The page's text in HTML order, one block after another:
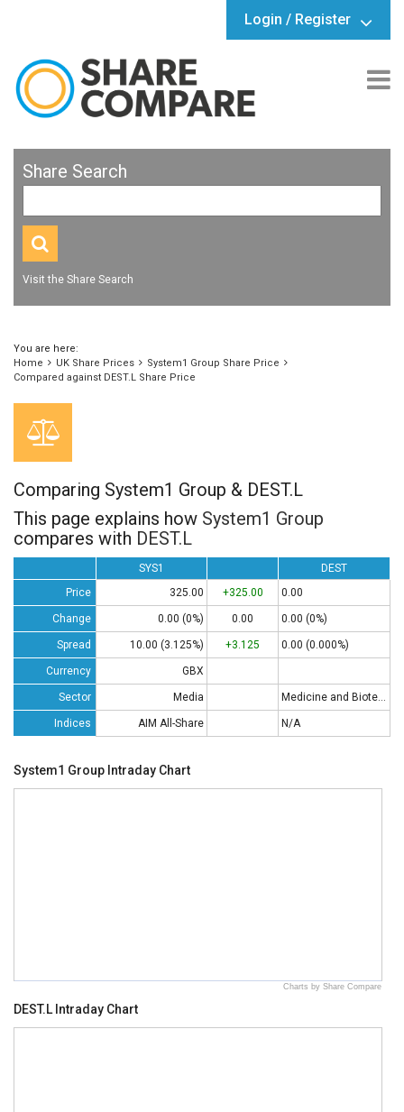
Login / Register
Share Search
Visit the Share Search
You are here:
Home
UK Share Prices
System1 Group Share Price
Compared against DEST.L Share Price
Comparing System1 Group & DEST.L
This page explains how System1 Group
compares with DEST.L
SYS1
DEST
Price
325.00 +325.00 0.00
Change 0.00 (0%) 0.00 0.00 (0%)
Spread 10.00 (3.125%) +3.125 0.00 (0.000%)
Currency GBX
Sector Media Medicine and Biotech
Indices AIM All-Share N/A
System1 Group Intraday Chart
Charts by Share Compare
DEST.L Intraday Chart